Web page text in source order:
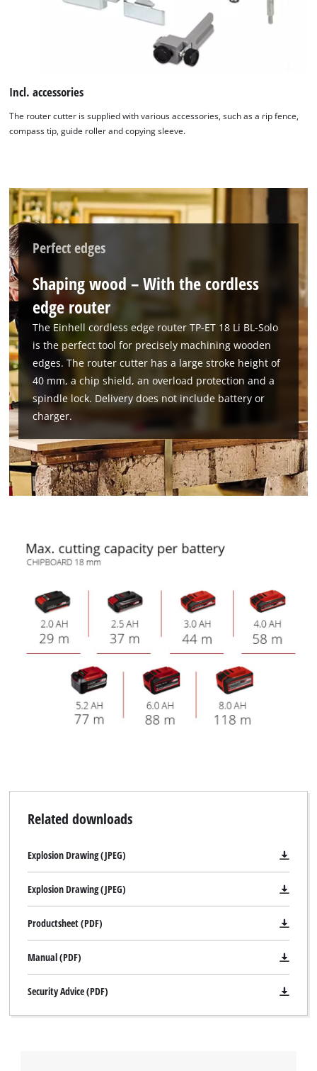
We need your consent to load the
Google Maps service!
This content is not permitted to load due
the site with their CMP to add this content
to the list of technologies used.
Incl. accessories
The router cutter is supplied with various accessories, such as a rip fence,
compass tip, guide roller and copying sleeve.
Perfect edges
Shaping wood – With the cordless
edge router
The Einhell cordless edge router TP-ET 18 Li BL-Solo
is the perfect tool for precisely machining wooden
edges. The router cutter has a large stroke height of
40 mm, a chip shield, an overload protection and a
spindle lock. Delivery does not include battery or
charger.
Related downloads
Explosion Drawing (JPEG)
Explosion Drawing (JPEG)
Productsheet (PDF)
Manual (PDF)
Security Advice (PDF)